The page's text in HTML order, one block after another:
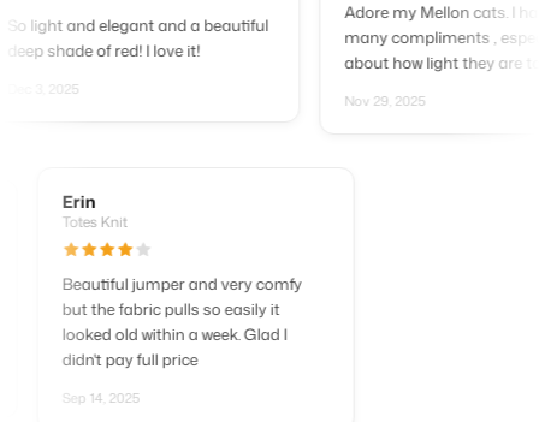
and elegant and a beautiful
shade of red! I love it!
Adore my Mellon cats. I have
many compliments , especially
about how light they are to
Nov 29, 2025
Totes Knit
Beautiful jumper and very comfy
but the fabric pulls so easily it
looked old within a week. Glad I
didn't pay full price
Sep 14, 2025